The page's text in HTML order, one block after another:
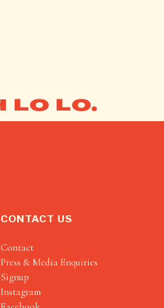
LO LO.
CONTACT US
Contact
Press & Media Enquiries
Signup
Instagram